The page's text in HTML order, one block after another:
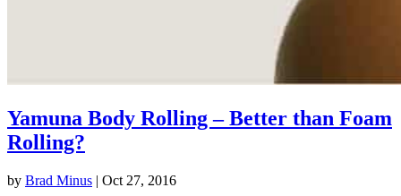
Yamuna Body Rolling – Better than Foam
Rolling?
by Brad Minus | Oct 27, 2016